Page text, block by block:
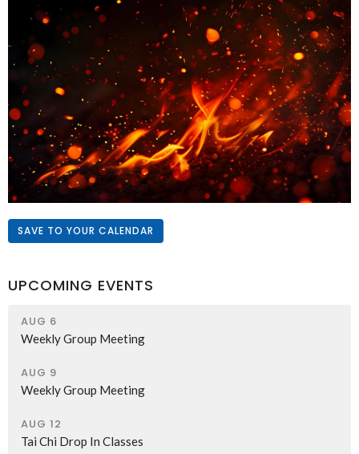
SAVE TO YOUR CALENDAR
UPCOMING EVENTS
AUG 6
Weekly Group Meeting
AUG 9
Weekly Group Meeting
AUG 12
Tai Chi Drop In Classes